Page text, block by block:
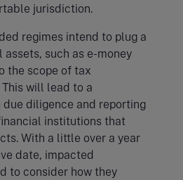
jurisdiction.
regimes intend to plug a
such as e-money
the scope of tax
will lead to a
diligence and reporting
institutions that
With a little over a year
date, impacted
to consider how they